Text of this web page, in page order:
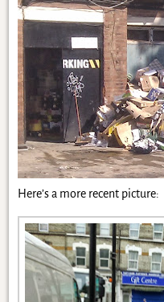
Here’s a more recent picture: